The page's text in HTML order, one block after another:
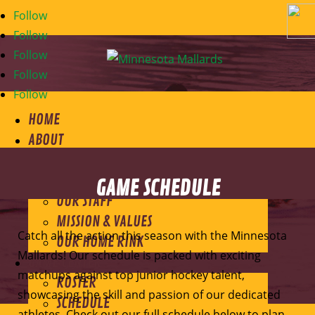
Follow
Follow
Follow
Follow
Follow
HOME
ABOUT
MEET THE OWNER
OUR STAFF
MISSION & VALUES
OUR HOME RINK
GAME CENTER
ROSTER
SCHEDULE
GAME SCHEDULE
Catch all the action this season with the Minnesota
Mallards! Our schedule is packed with exciting
matchups against top junior hockey talent,
showcasing the skill and passion of our dedicated